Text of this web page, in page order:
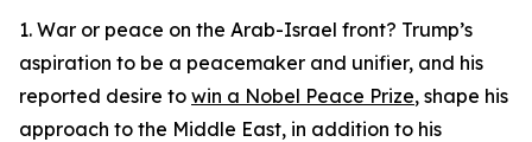
1. War or peace on the Arab-Israel front? Trump’s
aspiration to be a peacemaker and unifier, and his
reported desire to win a Nobel Peace Prize, shape his
approach to the Middle East, in addition to his